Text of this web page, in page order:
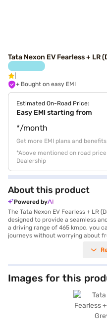
Tata Nexon EV Fearless + LR
+ Bought on easy EMI
Estimated On-Road Price:
Easy EMI starting from
*/month
Get more EMI plans and
*Above mentioned on road
Dealership
About this product
Powered by
The Tata Nexon EV Fearless + LR
designed to provide a seamless
a driving range of 465 kmpc, you
journeys without worrying about
ample space and a commanding
you secure. The Nexon EV
seat belt warning, Android Auto,
convenience and connectivity.
makes your drive relaxing. With a
of torque, this electric SUV
takes approximately 6 - 8 hours.
(Daytona Grey) combines
Images for this